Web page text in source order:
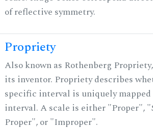
of reflective symmetry.
Propriety
Also known as Rothenberg
its inventor. Propriety describes
specific interval is uniquely
interval. A scale is either "Proper",
Proper", or "Improper".